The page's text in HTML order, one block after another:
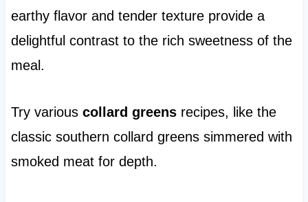
earthy flavor and tender texture provide a
delightful contrast to the rich sweetness of the
meal.
Try various collard greensrecipes, like the
classic southern collard greens simmered with
smoked meat for depth.